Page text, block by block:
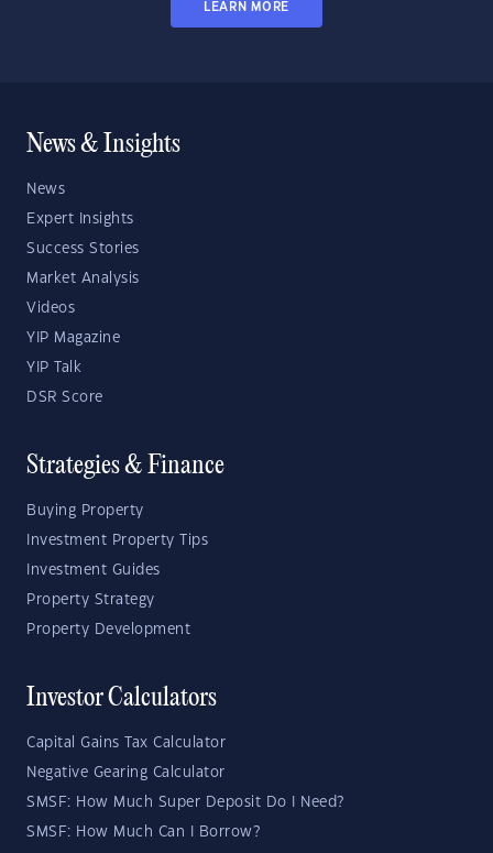
LEARN MORE
News & Insights
News
Expert Insights
Success Stories
Market Analysis
Videos
YIP Magazine
YIP Talk
DSR Score
Strategies & Finance
Buying Property
Investment Property Tips
Investment Guides
Property Strategy
Property Development
Investor Calculators
Capital Gains Tax Calculator
Negative Gearing Calculator
SMSF: How Much Super Deposit Do I Need?
SMSF: How Much Can I Borrow?